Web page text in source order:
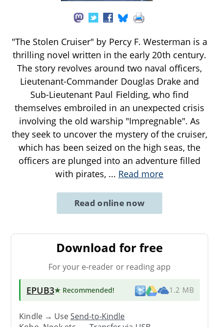
"The Stolen Cruiser" by Percy F. Westerman is a
thrilling novel written in the early 20th century.
The story revolves around two naval officers,
Lieutenant-Commander Douglas Drake and
Sub-Lieutenant Paul Fielding, who find
themselves embroiled in an unexpected crisis
involving the old warship "Impregnable". As
they seek to uncover the mystery of the cruiser,
which has been seized on the high seas, the
officers are plunged into an adventure filled
with pirates, ... Read more
Read online now
Download for free
For your e-reader or reading app
EPUB3★ Recommended! 1.2 MB
Kindle → UseSend-to-Kindle